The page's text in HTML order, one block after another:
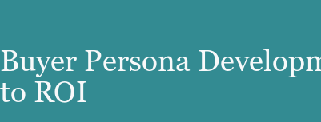
Buyer Persona
to ROI